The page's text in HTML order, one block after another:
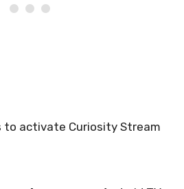
to activate Curiosity Stream